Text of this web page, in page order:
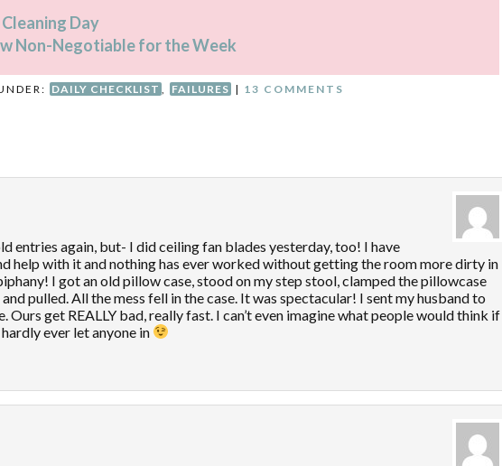
Day
Non-Negotiable for the Week
DAILY CHECKLIST FAILURES | 13 COMMENTS
entries again, but- I did ceiling fan blades yesterday, too! I have
help with it and nothing has ever worked without getting the room more dirty in
I got an old pillow case, stood on my step stool, clamped the pillowcase
pulled. All the mess fell in the case. It was spectacular! I sent my husband to
Ours get REALLY bad, really fast. I can’t even imagine what people would think if
ever let anyone in